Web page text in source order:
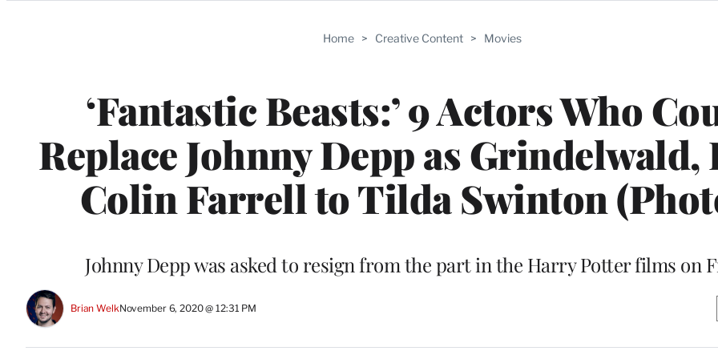
Home > Creative Content > Movies
‘Fantastic Beasts:’ 9 Actors Who
Replace Johnny Depp as Grindelwald,
Colin Farrell to Tilda Swinton
Johnny Depp was asked to resign from the part in the Harry Potter films on
Brian WelkNovember 6, 2020 @ 12:31 PM